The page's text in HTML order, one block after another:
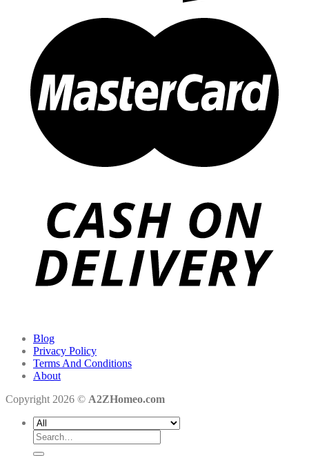
Blog
Privacy Policy
Terms And Conditions
About
Copyright 2026 © A2ZHomeo.com
Search
for: